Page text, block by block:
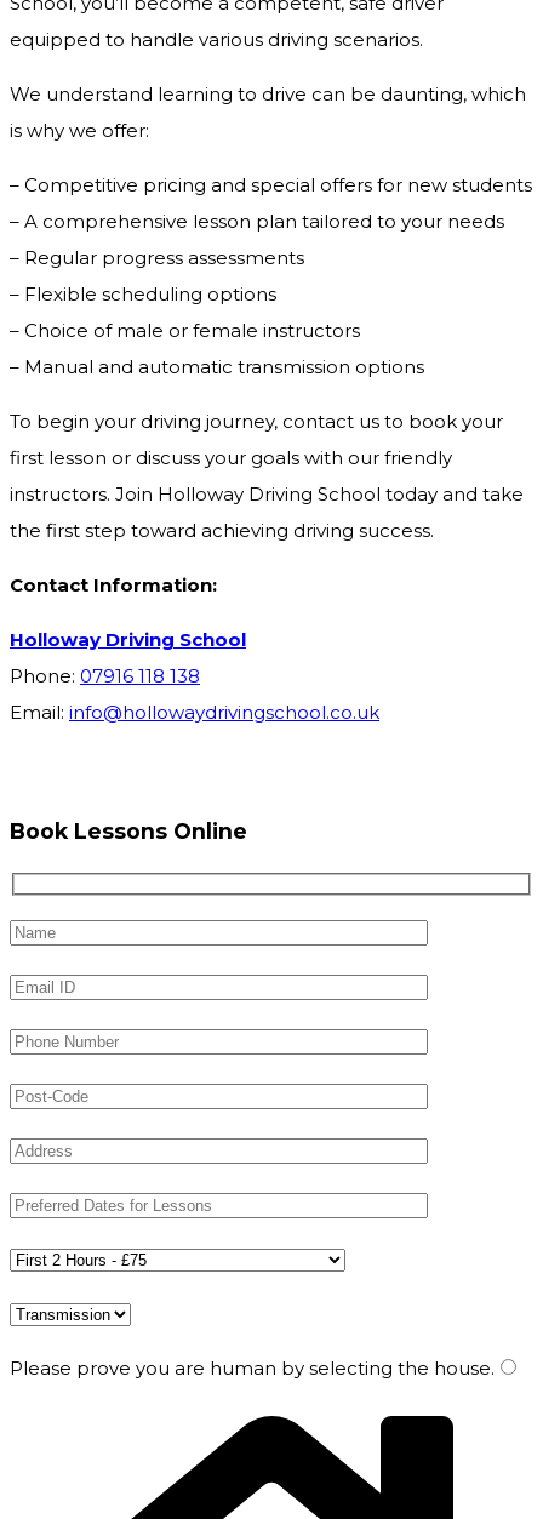
equipped to handle various driving scenarios.
We understand learning to drive can be daunting, which
is why we offer:
– Competitive pricing and special offers for new students
– A comprehensive lesson plan tailored to your needs
– Regular progress assessments
– Flexible scheduling options
– Choice of male or female instructors
– Manual and automatic transmission options
To begin your driving journey, contact us to book your
first lesson or discuss your goals with our friendly
instructors. Join Holloway Driving School today and take
the first step toward achieving driving success.
Contact Information:
Holloway Driving School
Phone: 07916 118 138
Email: info@hollowaydrivingschool.co.uk
Book Lessons Online
Please prove you are human by selecting the house.